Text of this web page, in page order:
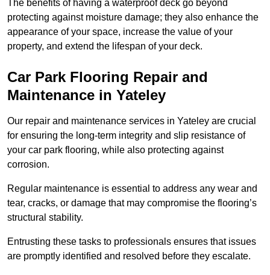
The benefits of having a waterproof deck go beyond
protecting against moisture damage; they also enhance the
appearance of your space, increase the value of your
property, and extend the lifespan of your deck.
Car Park Flooring Repair and
Maintenance in Yateley
Our repair and maintenance services in Yateley are crucial
for ensuring the long-term integrity and slip resistance of
your car park flooring, while also protecting against
corrosion.
Regular maintenance is essential to address any wear and
tear, cracks, or damage that may compromise the flooring’s
structural stability.
Entrusting these tasks to professionals ensures that issues
are promptly identified and resolved before they escalate.